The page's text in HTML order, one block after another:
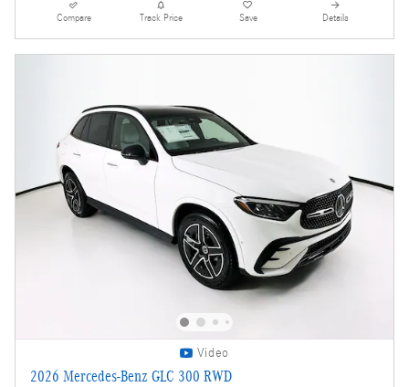
Compare Track Price Save Details
Video
2026 Mercedes-Benz GLC 300 RWD